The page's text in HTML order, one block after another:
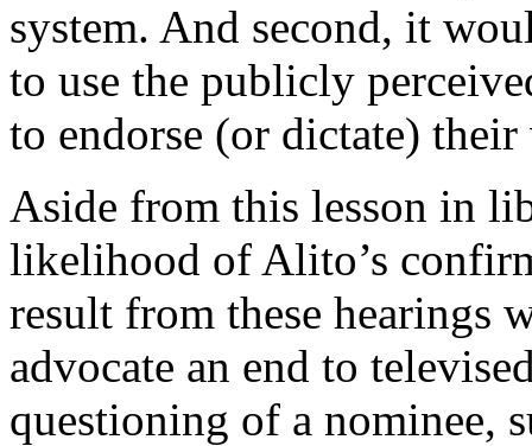
system. And second, it
to use the publicly
to endorse (or dictate) their
Aside from this lesson in
likelihood of Alito’s
result from these hearings
advocate an end to
questioning of a nominee,